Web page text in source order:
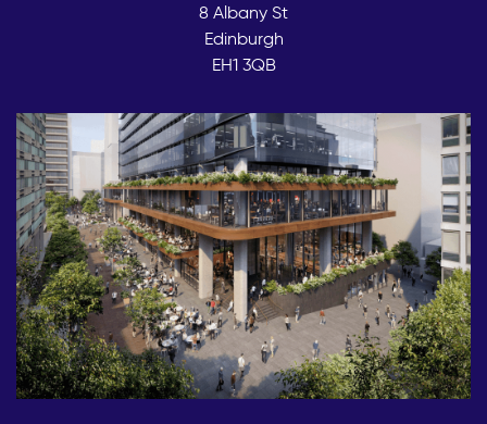
8 Albany St
Edinburgh
EH1 3QB